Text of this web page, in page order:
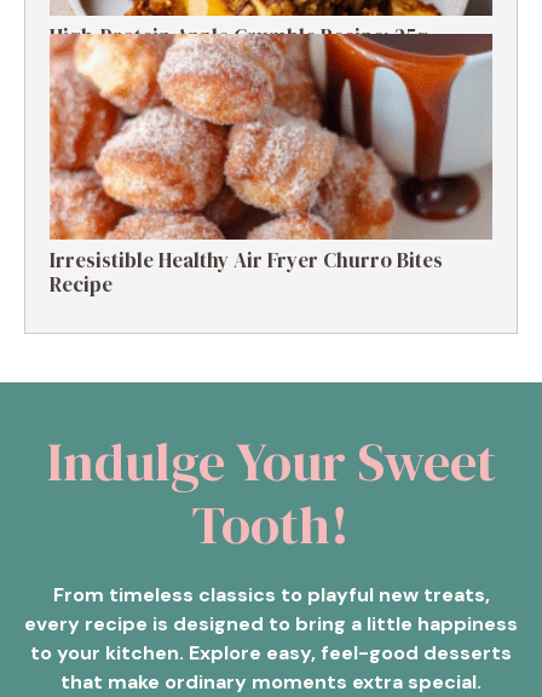
High-Protein Apple Crumble Recipe: 25g
Protein Delight
Irresistible Healthy Air Fryer Churro Bites
Recipe
Indulge Your Sweet
Tooth!
From timeless classics to playful new treats,
every recipe is designed to bring a little happiness
to your kitchen. Explore easy, feel-good desserts
that make ordinary moments extra special.